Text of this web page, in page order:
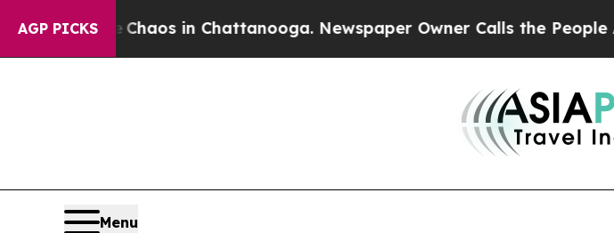
AGP PICKS
CollapseChaos in Chattanooga. Newspaper Owner Calls the People
Menu